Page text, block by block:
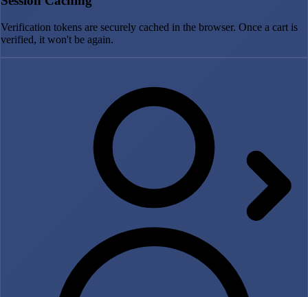
Verification tokens are securely cached in the browser. Once a cart is
verified, it won't be again.